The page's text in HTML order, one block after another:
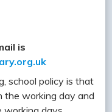
is
school policy is that
the working day and